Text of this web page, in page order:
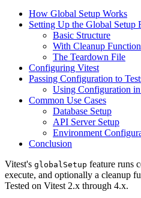
How Global Setup Works
Setting Up the Global Setup
Basic Structure
With Cleanup Function
The Teardown File
Configuring Vitest
Passing Configuration to
Using Configuration in
Common Use Cases
Database Setup
API Server Setup
Environment
Conclusion
Vitest's globalSetup feature runs
execute, and optionally a cleanup
Tested on Vitest 2.x through 4.x.